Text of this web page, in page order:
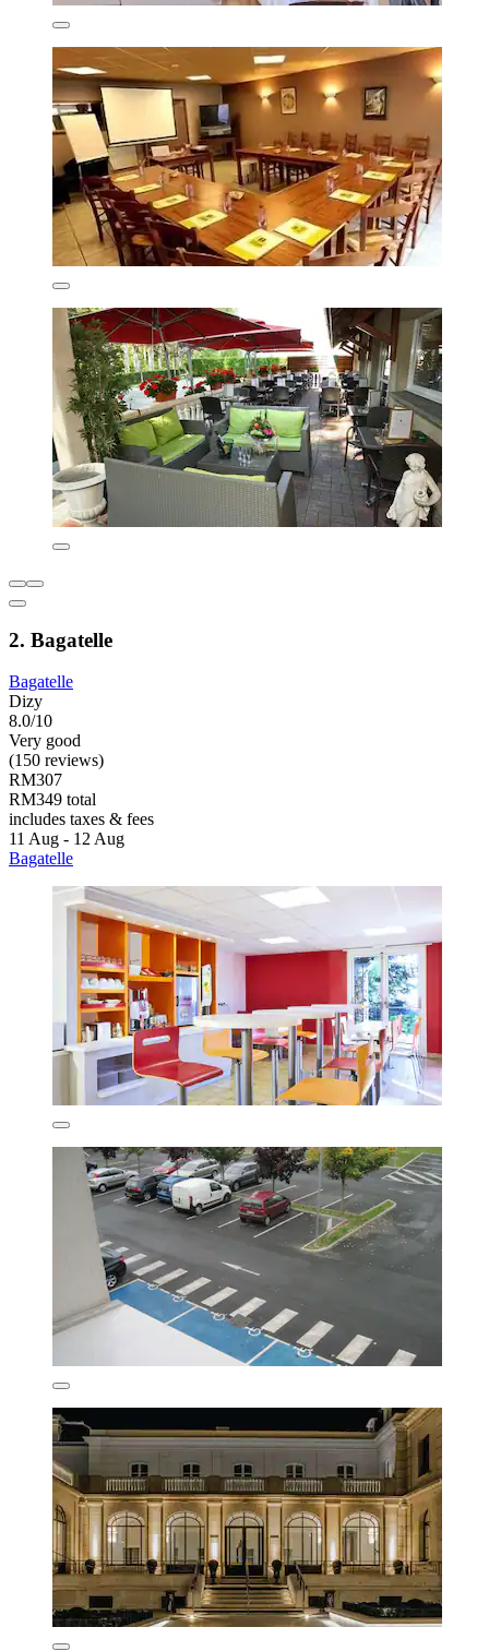
2. Bagatelle
Bagatelle
Dizy
8.0/10
Very good
(150 reviews)
RM307
RM349 total
includes taxes & fees
11 Aug - 12 Aug
Bagatelle